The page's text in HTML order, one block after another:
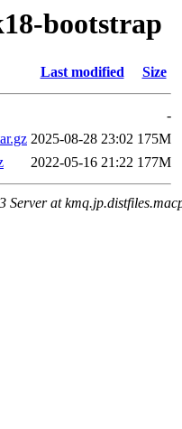
bootstrap
Last modified Size
-
2025-08-28 23:02 175M
2022-05-16 21:22 177M
Server at